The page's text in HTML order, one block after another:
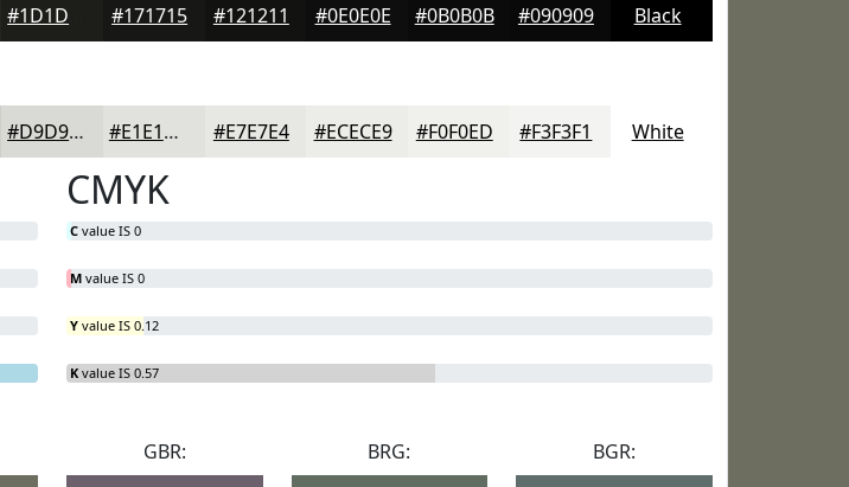
#171715 #121211 #0E0E0E #0B0B0B #090909 Black
#D9D9D5 #E1E1DD #E7E7E4 #ECECE9 #F0F0ED #F3F3F1 White
CMYK
C value IS 0
M value IS 0
Y value IS 0.12
K value IS 0.57
GBR:
BRG:
BGR: